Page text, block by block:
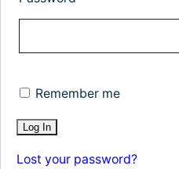
Remember me
Lost your password?